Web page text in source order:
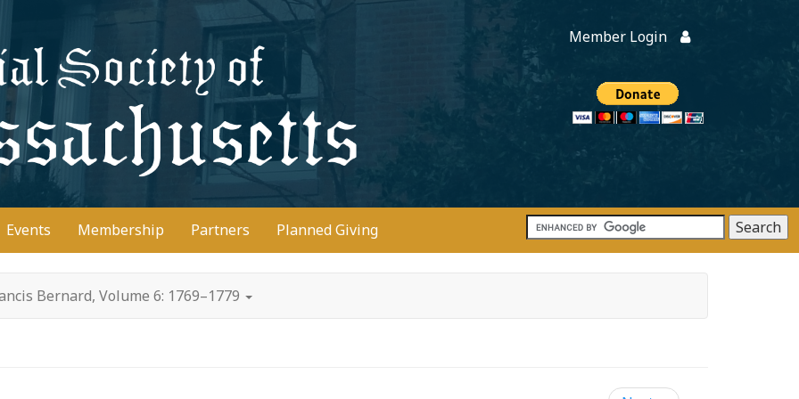
Member Login
Donate
Events Membership Partners Planned Giving
Bernard, Volume 6: 1769–1779